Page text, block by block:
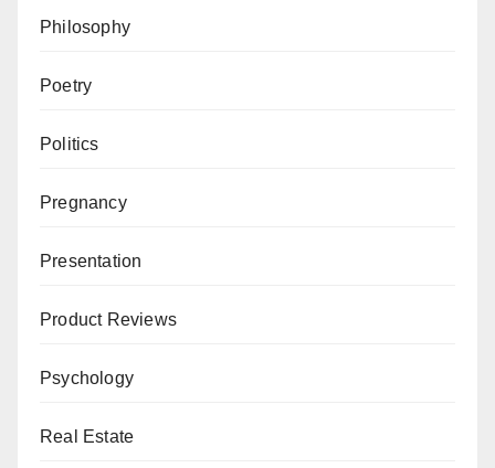
Philosophy
Poetry
Politics
Pregnancy
Presentation
Product Reviews
Psychology
Real Estate